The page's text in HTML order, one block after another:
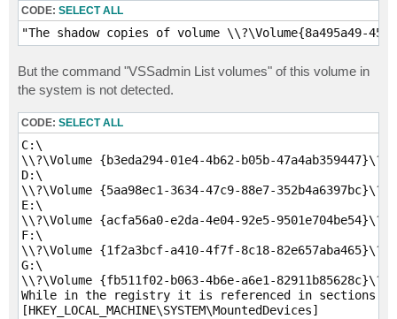
CODE: SELECT ALL
"The shadow copies of volume \\?\Volume{8a495a49-
But the command "VSSadmin List volumes" of this volume in
the system is not detected.
CODE: SELECT ALL
C:\
\\?\Volume {b3eda294-01e4-4b62-b05b-47a4ab359447}\?
D:\
\\?\Volume {5aa98ec1-3634-47c9-88e7-352b4a6397bc}\?
E:\
\\?\Volume {acfa56a0-e2da-4e04-92e5-9501e704be54}\?
F:\
\\?\Volume {1f2a3bcf-a410-4f7f-8c18-82e657aba465}\?
G:\
\\?\Volume {fb511f02-b063-4b6e-a6e1-82911b85628c}\?
While in the registry it is referenced in sections
[HKEY_LOCAL_MACHINE\SYSTEM\MountedDevices]